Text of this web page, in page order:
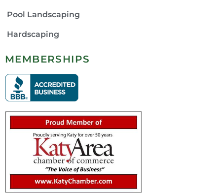
Pool Landscaping
Hardscaping
MEMBERSHIPS